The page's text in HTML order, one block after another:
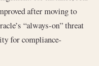
after moving to
“always-on” threat
for compliance-